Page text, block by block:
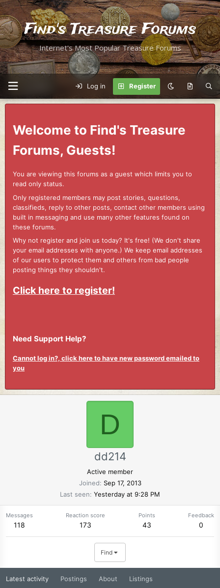
Find's Treasure Forums
Internet's Most Popular Treasure Forums
Log in Register
Welcome to Find's Treasure
Forums, Guests!
You are viewing this forums as a guest which limits you to
read only status.
Only registered members may post stories, questions,
classifieds, reply to other posts, contact other members using
built in messaging and use many other features found on
these forums.
Why not register and join us today? It's free! (We don't share
your email addresses with anyone.) We keep email addresses
of our users to protect them and others from bad people
posting things they shouldn't.
Click here to register!
Need Support Help?
Cannot log in?, click here to have new password emailed to
you
D
dd214
Active member
Joined
Sep 17, 2013
Last seen Yesterday at 9:28 PM
Messages
118
Reaction score
173
Points
43
Feedback
0
Find
Latest activity Postings About Listings